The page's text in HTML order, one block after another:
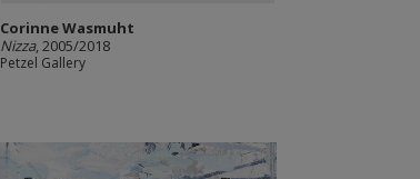
Corinne Wasmuht
Nizza, 2005/2018
Petzel Gallery